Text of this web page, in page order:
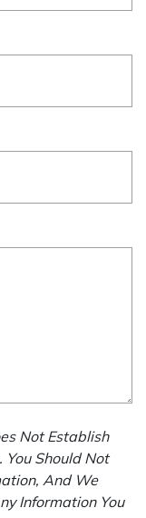
Not Establish
Should Not
And We
Information You